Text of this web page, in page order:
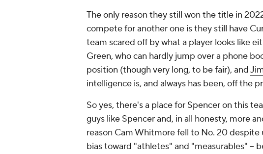
The only reason they still won the title in
compete for another one is they still have
team scared off by what a player looks like
Green, who can hardly jump over a phone
position (though very long, to be fair), and
intelligence is, and always has been, off the
So yes, there's a place for Spencer on this
guys like Spencer and, in all honesty, more
reason Cam Whitmore fell to No. 20
bias toward "athletes" and "measurables" --